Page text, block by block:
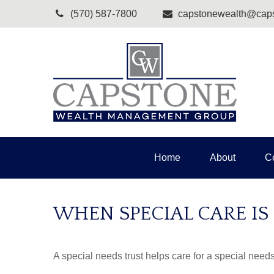
(570) 587-7800
Home About
WHEN SPECIAL CARE
A special needs trust helps care for a special